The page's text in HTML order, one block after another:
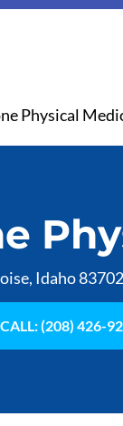
Physical
Idaho 83702
CALL: (208) 426-